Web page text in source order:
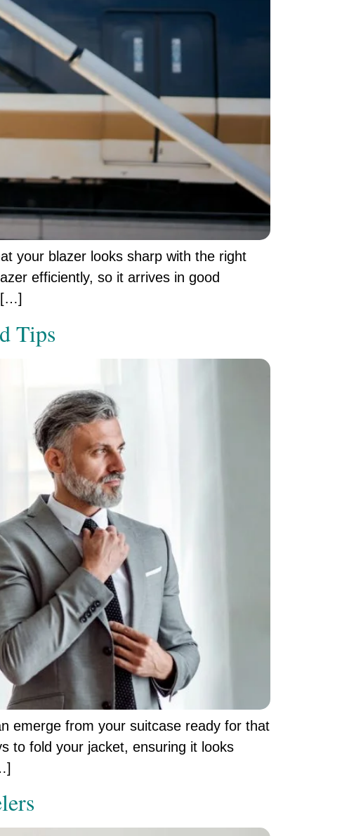
your blazer looks sharp with the right
efficiently, so it arrives in good
[…]
Tips
emerge from your suitcase ready for that
to fold your jacket, ensuring it looks